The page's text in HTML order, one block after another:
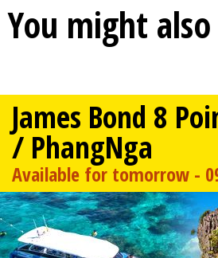
You might
James Bond 8
/ PhangNga
Available for tomorrow -